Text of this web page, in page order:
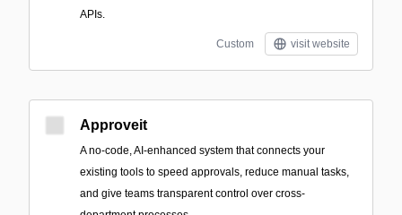
APIs.
Custom visit website
Approveit
A no-code, AI-enhanced system that connects your
existing tools to speed approvals, reduce manual tasks,
and give teams transparent control over cross-